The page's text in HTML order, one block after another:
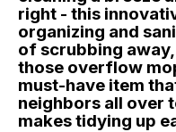
right - this
organizing and
of scrubbing
those overflow
must-have item
neighbors all over
makes tidying up